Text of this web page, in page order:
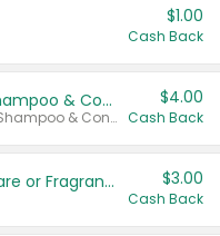
$1.00
Cash Back
Dove Intensive Repair Shampoo & Conditioner Set
Valid on Damage Therapy Shampoo & Conditioner Set 33.8 oz bottles.
$4.00
Cash Back
Tesori D'Oriente Body Care or Fragrance $3.00
Cash Back